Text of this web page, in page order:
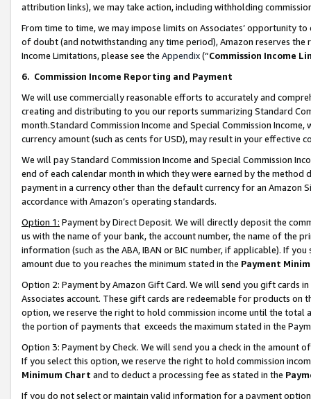
attribution links), we may take action, including withholding
From time to time, we may impose limits on Associates’ opportunity
of doubt (and notwithstanding any time period), Amazon reserves
Income Limitations, please see the Appendix(“Commission Income
6. Commission Income Reporting and Payment
We will use commercially reasonable efforts to accurately and
creating and distributing to you our reports summarizing Standard
month.Standard Commission Income and Special Commission
currency amount (such as cents for USD), may result in your
We will pay Standard Commission Income and Special Commission
end of each calendar month in which they were earned by the
payment in a currency other than the default currency for an Amazon
accordance with Amazon’s operating standards.
Option 1: Payment by Direct Deposit. We will directly deposit the
us with the name of your bank, the account number, the name of the
information (such as the ABA, IBAN or BIC number, if applicable). If
amount due to you reaches the minimum stated in the Payment
Option 2: Payment by Amazon Gift Card. We will send you gift cards
Associates account. These gift cards are redeemable for products
option, we reserve the right to hold commission income until the total
the portion of payments that exceeds the maximum stated in the
Option 3: Payment by Check. We will send you a check in the amount
If you select this option, we reserve the right to hold commission
Minimum Chart and to deduct a processing fee as stated in the
If you do not select or maintain valid information for a payment